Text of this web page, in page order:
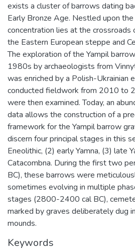
exists a cluster of barrows dating
Early Bronze Age. Nestled upon
concentration lies at the
the Eastern European steppe and
The exploration of the Yampil
1980s by archaeologists from
was enriched by a Polish-Ukrainian
conducted fieldwork from 2010 to
were then examined. Today, an
data allows the construction of a
framework for the Yampil barrow
discern four principal stages in this
Eneolithic, (2) early Yamna, (3) late
Catacombna. During the first two
BC), these barrows were
sometimes evolving in multiple
stages (2800-2400 cal BC),
marked by graves deliberately dug
mounds.
Keywords